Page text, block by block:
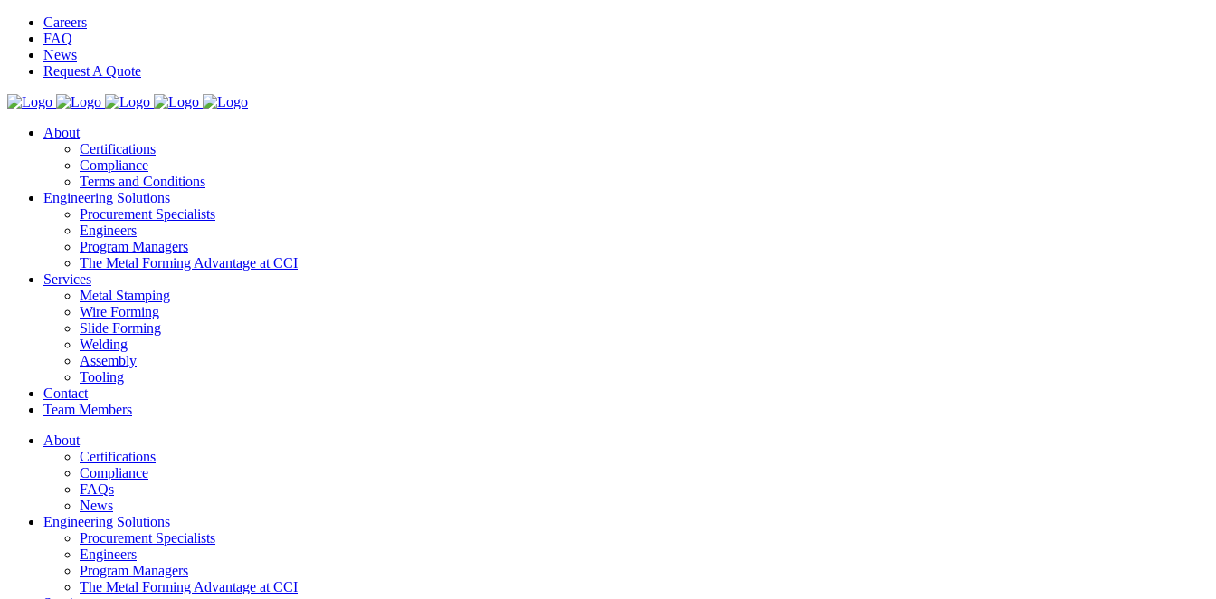
Careers
FAQ
News
Request A Quote
About
Certifications
Compliance
Terms and Conditions
Engineering Solutions
Procurement Specialists
Engineers
Program Managers
The Metal Forming Advantage at CCI
Services
Metal Stamping
Wire Forming
Slide Forming
Welding
Assembly
Tooling
Contact
Team Members
About
Certifications
Compliance
FAQs
News
Engineering Solutions
Procurement Specialists
Engineers
Program Managers
The Metal Forming Advantage at CCI